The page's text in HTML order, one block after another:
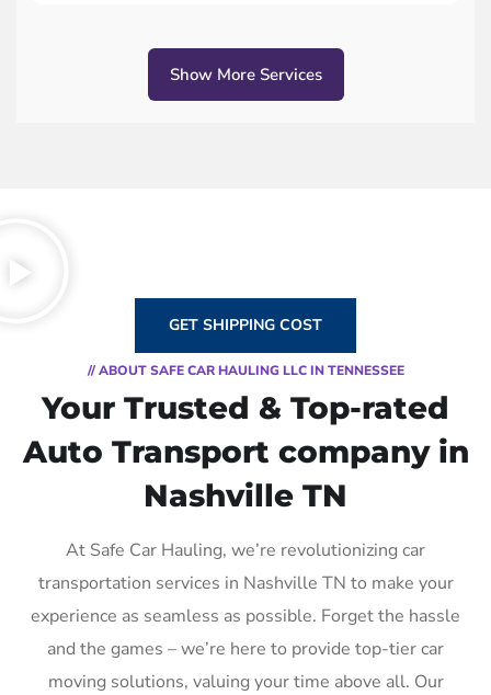
Show More Services
GET SHIPPING COST
// ABOUT SAFE CAR HAULING LLC IN TENNESSEE
Your Trusted & Top-rated
Auto Transport company in
Nashville TN
At Safe Car Hauling, we’re revolutionizing car
transportation services in Nashville TN to make your
experience as seamless as possible. Forget the hassle
and the games – we’re here to provide top-tier car
moving solutions, valuing your time above all. Our